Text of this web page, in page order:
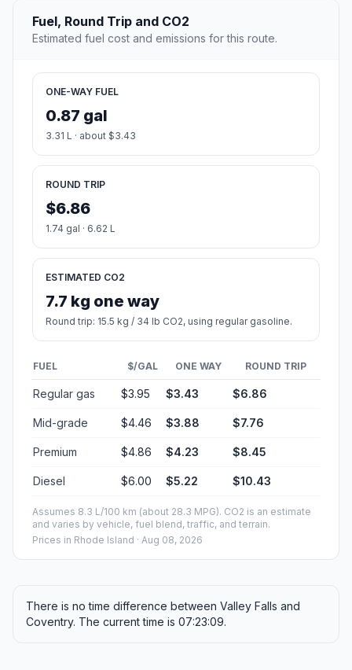
Fuel, Round Trip and CO2
Estimated fuel cost and emissions for this route.
ONE-WAY FUEL
0.87 gal
3.31 L · about $3.43
ROUND TRIP
$6.86
1.74 gal · 6.62 L
ESTIMATED CO2
7.7 kg one way
Round trip: 15.5 kg / 34 lb CO2, using regular gasoline.
FUEL $/GAL ONE WAY ROUND TRIP
Regular gas $3.95 $3.43 $6.86
Mid-grade $4.46 $3.88 $7.76
Premium $4.86 $4.23 $8.45
Diesel $6.00 $5.22 $10.43
Assumes 8.3 L/100 km (about 28.3 MPG). CO2 is an estimate
and varies by vehicle, fuel blend, traffic, and terrain.
Prices in Rhode Island · Aug 08, 2026
There is no time difference between Valley Falls and
Coventry. The current time is 07:23:09.